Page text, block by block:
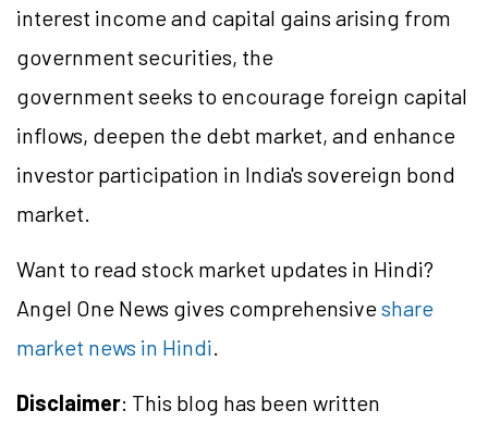
interest income and capital gains arising from
government securities, the
government seeks to encourage foreign capital
inflows, deepen the debt market, and enhance
investor participation in India's sovereign bond
market.
Want to read stock market updates in Hindi?
Angel One News gives comprehensiveshare
market news in Hindi.
Disclaimer: This blog has been written